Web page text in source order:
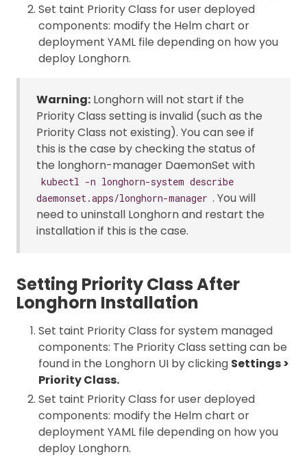
Set taint Priority Class for user deployed
components: modify the Helm chart or
deployment YAML file depending on how you
deploy Longhorn.
Warning: Longhorn will not start if the
Priority Class setting is invalid (such as the
Priority Class not existing). You can see if
this is the case by checking the status of
the longhorn-manager DaemonSet with
kubectl -n longhorn-system describe
daemonset.apps/longhorn-manager . You will
need to uninstall Longhorn and restart the
installation if this is the case.
Setting Priority Class After
Longhorn Installation
Set taint Priority Class for system managed
components: The Priority Class setting can be
found in the Longhorn UI by clicking Settings >
Priority Class.
Set taint Priority Class for user deployed
components: modify the Helm chart or
deployment YAML file depending on how you
deploy Longhorn.